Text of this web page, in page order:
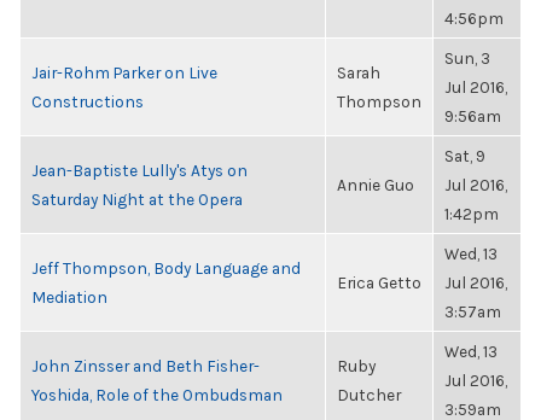
4:56pm
Jair-Rohm Parker on Live
Constructions
Sarah
Thompson
Sun, 3
Jul 2016,
9:56am
Jean-Baptiste Lully's Atys on
Saturday Night at the Opera
Annie Guo
Sat, 9
Jul 2016,
1:42pm
Jeff Thompson, Body Language and
Mediation
Erica Getto
Wed, 13
Jul 2016,
3:57am
John Zinsser and Beth Fisher-
Yoshida, Role of the Ombudsman
Ruby
Dutcher
Wed, 13
Jul 2016,
3:59am